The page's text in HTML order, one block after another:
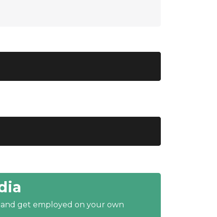
get employed on your own